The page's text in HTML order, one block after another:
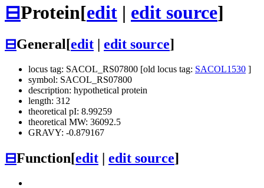
⊟Protein[edit | edit source]
⊟General[edit edit source]
locus tag: SACOL_RS07800 [old locus tag: SACOL1530 ]
symbol: SACOL_RS07800
description: hypothetical protein
length: 312
theoretical pI: 8.99259
theoretical MW: 36092.5
GRAVY: -0.879167
⊟Function[edit edit source]